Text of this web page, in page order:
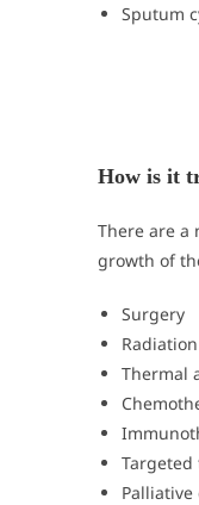
Sputum
How is it
There are a
growth of
Surgery
Thermal
Palliative